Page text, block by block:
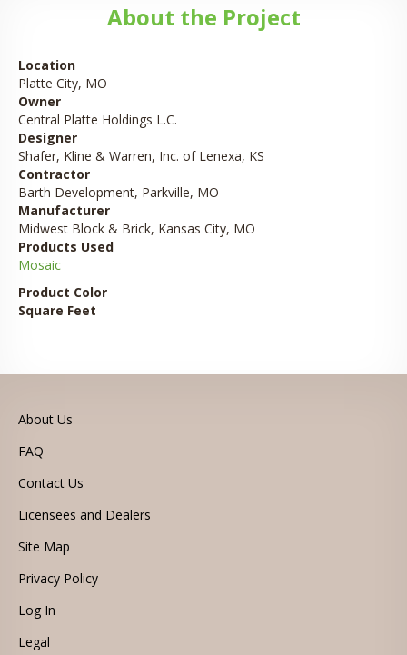
About the Project
Location
Platte City, MO
Owner
Central Platte Holdings L.C.
Designer
Shafer, Kline & Warren, Inc. of Lenexa, KS
Contractor
Barth Development, Parkville, MO
Manufacturer
Midwest Block & Brick, Kansas City, MO
Products Used
Mosaic
Product Color
Square Feet
About Us
FAQ
Contact Us
Licensees and Dealers
Site Map
Privacy Policy
Log In
Legal